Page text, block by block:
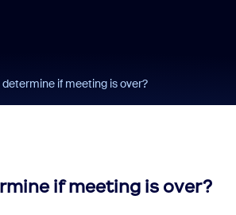
if meeting is over?
if meeting is over?